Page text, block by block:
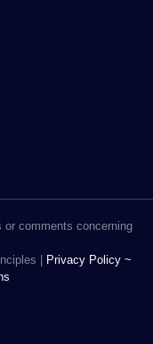
comments concerning
| Privacy Policy ~